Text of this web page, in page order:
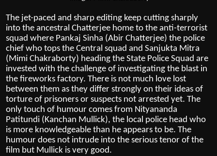
The jet-paced and sharp editing keep cutting sharply
into the ancestral Chatterjee home to the anti-terrorist
squad where Pankaj Sinha (Abir Chatterjee) the police
chief who tops the Central squad and Sanjukta Mitra
(Mimi Chakraborty) heading the State Police Squad are
invested with the challenge of investigating the blast in
the fireworks factory. There is not much love lost
between them as they differ strongly on their ideas of
torture of prisoners or suspects not arrested yet. The
only touch of humour comes from Nityananda
Patitundi (Kanchan Mullick), the local police head who
is more knowledgeable than he appears to be. The
humour does not intrude into the serious tenor of the
film but Mullick is very good.